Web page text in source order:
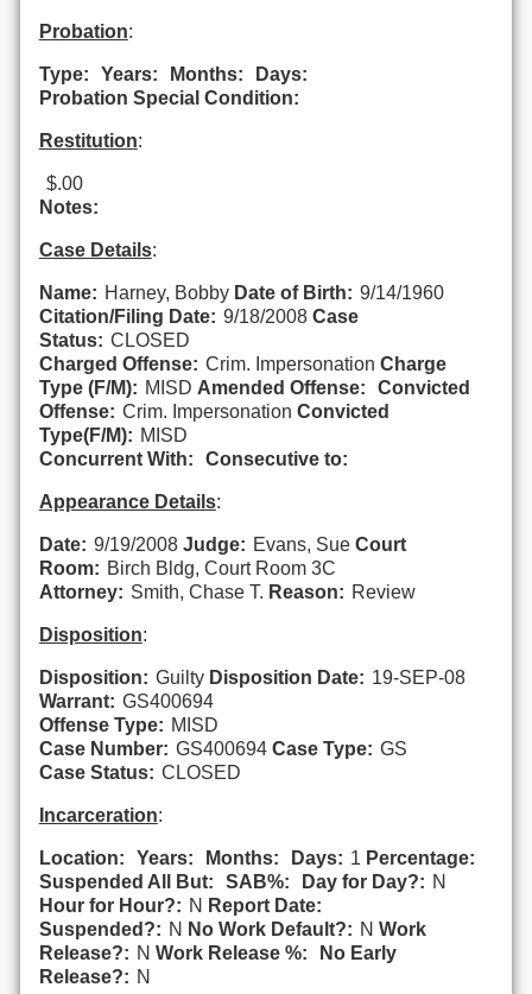
Probation:
Type: Years: Months:
Days:
Probation Special Condition:
Restitution:
$.00
Notes:
Case Details:
Name: Harney, Bobby Date of Birth: 9/14/1960
Citation/Filing Date: 9/18/2008 Case
Status: CLOSED
Charged Offense: Crim. Impersonation Charge
Type (F/M): MISD Amended Offense:
Convicted
Offense: Crim. Impersonation Convicted
Type(F/M): MISD
Concurrent With:
Consecutive to:
Appearance Details:
Date: 9/19/2008 Judge: Evans, Sue Court
Room: Birch Bldg, Court Room 3C
Attorney: Smith, Chase T. Reason: Review
Disposition:
Disposition: Guilty Disposition Date: 19-SEP-08
Warrant: GS400694
Offense Type: MISD
Case Number: GS400694 Case Type: GS
Case Status: CLOSED
Incarceration:
Location: Years: Months: Days: 1 Percentage:
Suspended All But:
SAB%: Day for Day?: N
Hour for Hour?: N Report Date:
Suspended?: N No Work Default?: N Work
Release?: N Work Release %:
No Early
Release?: N